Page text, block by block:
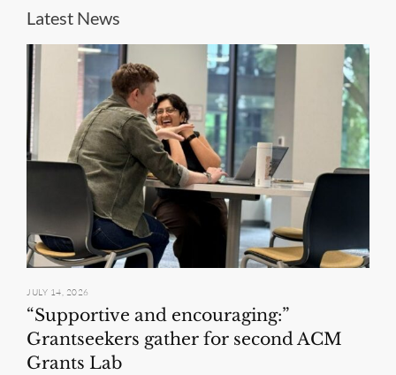
Latest News
JULY 14, 2026
“Supportive and encouraging:”
Grantseekers gather for second ACM
Grants Lab